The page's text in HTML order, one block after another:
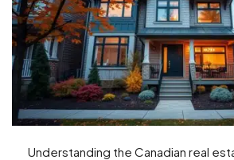
Understanding the Canadian real